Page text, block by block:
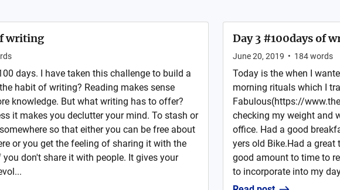
writing
days. I have taken this challenge to build a
habit of writing? Reading makes sense
knowledge. But what writing has to offer?
it makes you declutter your mind. To stash or
so that either you can be free about
or you get the feeling of sharing it with the
don't share it with people. It gives your
Day 3 #100days of
June 20, 2019 • 184words
Today is the when I
morning rituals which I
Fabulous(https://
checking my weight and
office. Had a good
yers old Bike.Had a
good amount to time to
to incorporate into my